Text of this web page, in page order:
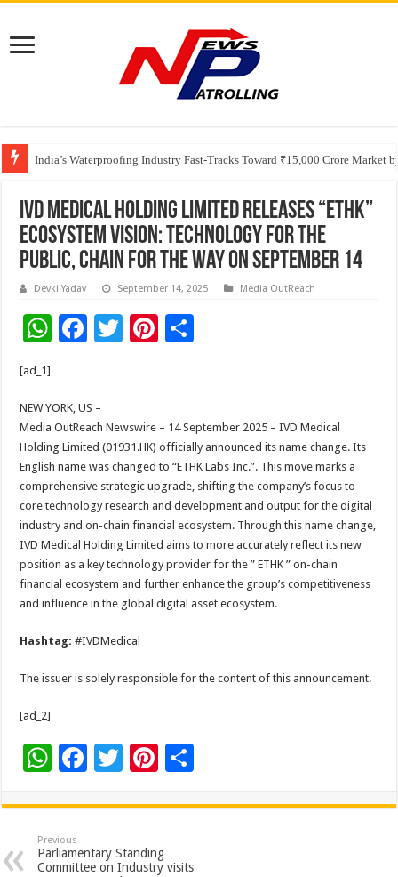
India’s Waterproofing Industry Fast-Tracks Toward ₹15,000 Crore Market
Founders Metals Grows Upper Antino Gold System; Down-Dip Extension
IVD Medical Holding Limited Releases “ETHK”
Ecosystem Vision: Technology for the
Public, Chain for the Way On September 14
Devki Yadav September 14, 2025 Media OutReach
W
sA
p
p
F
b
o
o
k
T
er
Pi
t
[ad_1]
NEW YORK, US –
Media OutReach Newswire – 14 September 2025 – IVD Medical
Holding Limited (01931.HK) officially announced its name change. Its
English name was changed to “ETHK Labs Inc.”. This move marks a
comprehensive strategic upgrade, shifting the company’s focus to
core technology research and development and output for the digital
industry and on-chain financial ecosystem. Through this name change,
IVD Medical Holding Limited aims to more accurately reflect its new
position as a key technology provider for the ” ETHK ” on-chain
financial ecosystem and further enhance the group’s competitiveness
and influence in the global digital asset ecosystem.
Hashtag:#IVDMedical
The issuer is solely responsible for the content of this announcement.
[ad_2]
W
at
sA
F
e
b
T
tt
er
Pi
er
es
ar
Previous
Parliamentary Standing
Committee on Industry visits